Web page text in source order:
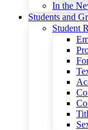
In the
Students and
Student